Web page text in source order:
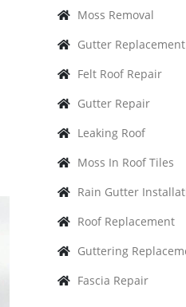
Moss Removal
Gutter Replacement
Felt Roof Repair
Gutter Repair
Leaking Roof
Moss In Roof Tiles
Rain Gutter
Roof Replacement
Guttering
Fascia Repair